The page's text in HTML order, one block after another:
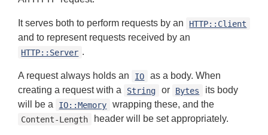
It serves both to perform requests by an HTTP::Client
and to represent requests received by an
HTTP::Server .
A request always holds an IO
as a body. When
creating a request with a
String or Bytes
its body
will be a
IO::Memory wrapping these, and the
Content-Length header will be set appropriately.